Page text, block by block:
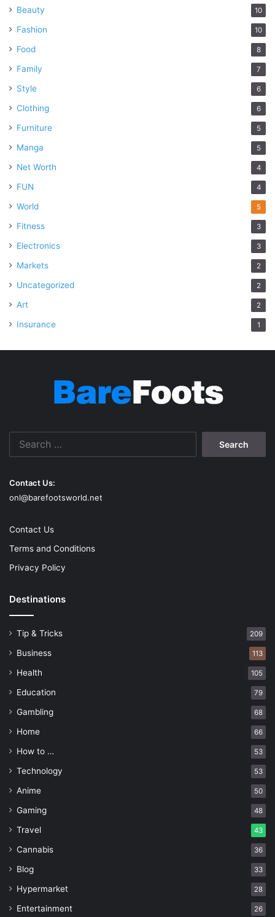
Beauty 10
Fashion 10
Food 8
Family 7
Style 6
Clothing 6
Furniture 5
Manga 5
Net Worth 4
FUN 4
World 5
Fitness 3
Electronics 3
Markets 2
Uncategorized 2
Art 2
Insurance 1
Contact Us:
onl@barefootsworld.net
Contact Us
Terms and Conditions
Privacy Policy
Destinations
Tip & Tricks 209
Business 113
Health 105
Education 79
Gambling 68
Home 66
How to … 53
Technology 53
Anime 50
Gaming 48
Travel 43
Cannabis 36
Blog 33
Hypermarket 28
Entertainment 26